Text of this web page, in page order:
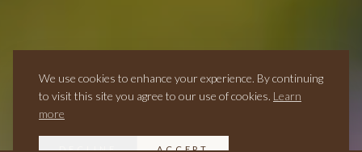
We use cookies to enhance your experience. By continuing
to visit this site you agree to our use of cookies. Learn
more
DECLINE ACCEPT